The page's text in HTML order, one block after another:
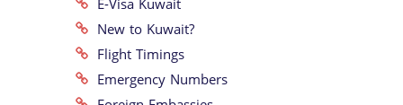
New to Kuwait?
Flight Timings
Emergency Numbers